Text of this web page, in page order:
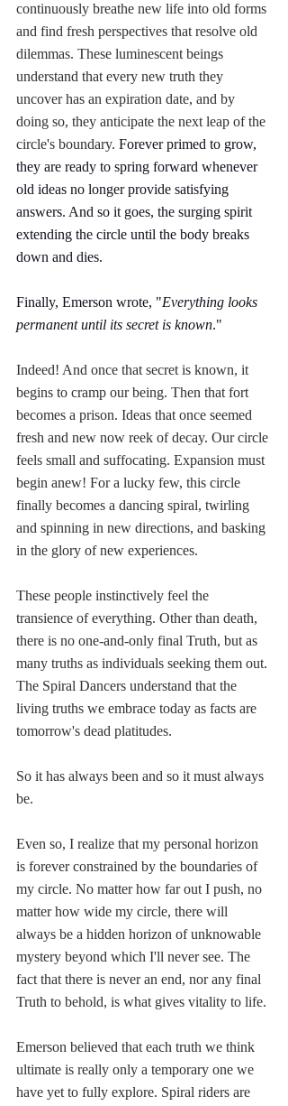
continuously breathe new life into old forms
and find fresh perspectives that resolve old
dilemmas. These luminescent beings
understand that every new truth they
uncover has an expiration date, and by
doing so, they anticipate the next leap of the
circle's boundary. Forever primed to grow,
they are ready to spring forward whenever
old ideas no longer provide satisfying
answers. And so it goes, the surging spirit
extending the circle until the body breaks
down and dies.
Finally, Emerson wrote, "Everything looks
permanent until its secret is known."
Indeed! And once that secret is known, it
begins to cramp our being. Then that fort
becomes a prison. Ideas that once seemed
fresh and new now reek of decay. Our circle
feels small and suffocating. Expansion must
begin anew! For a lucky few, this circle
finally becomes a dancing spiral, twirling
and spinning in new directions, and basking
in the glory of new experiences.
These people instinctively feel the
transience of everything. Other than death,
there is no one-and-only final Truth, but as
many truths as individuals seeking them out.
The Spiral Dancers understand that the
living truths we embrace today as facts are
tomorrow's dead platitudes.
So it has always been and so it must always
be.
Even so, I realize that my personal horizon
is forever constrained by the boundaries of
my circle. No matter how far out I push, no
matter how wide my circle, there will
always be a hidden horizon of unknowable
mystery beyond which I'll never see. The
fact that there is never an end, nor any final
Truth to behold, is what gives vitality to life.
Emerson believed that each truth we think
ultimate is really only a temporary one we
have yet to fully explore. Spiral riders are